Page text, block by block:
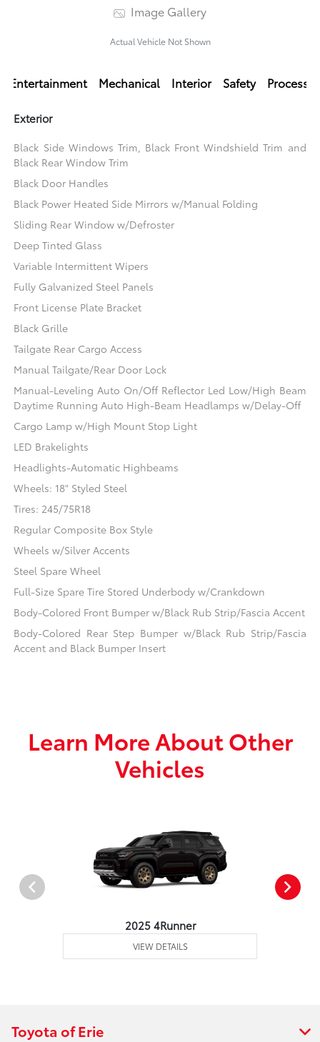
Image Gallery
Actual Vehicle Not Shown
Entertainment Mechanical Interior Safety
Exterior
Black Side Windows Trim, Black Front Windshield Trim and
Black Rear Window Trim
Black Door Handles
Black Power Heated Side Mirrors w/Manual Folding
Sliding Rear Window w/Defroster
Deep Tinted Glass
Variable Intermittent Wipers
Fully Galvanized Steel Panels
Front License Plate Bracket
Black Grille
Tailgate Rear Cargo Access
Manual Tailgate/Rear Door Lock
Manual-Leveling Auto On/Off Reflector Led Low/High Beam
Daytime Running Auto High-Beam Headlamps w/Delay-Off
Cargo Lamp w/High Mount Stop Light
LED Brakelights
Headlights-Automatic Highbeams
Wheels: 18" Styled Steel
Tires: 245/75R18
Regular Composite Box Style
Wheels w/Silver Accents
Steel Spare Wheel
Full-Size Spare Tire Stored Underbody w/Crankdown
Body-Colored Front Bumper w/Black Rub Strip/Fascia Accent
Body-Colored Rear Step Bumper w/Black Rub Strip/Fascia
Accent and Black Bumper Insert
Learn More About Other
Vehicles
2025 4Runner
VIEW DETAILS
Toyota of Erie